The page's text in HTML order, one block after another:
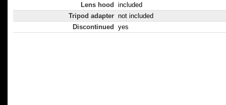
Lens hood
included
Tripod adapter not included
Discontinued
yes